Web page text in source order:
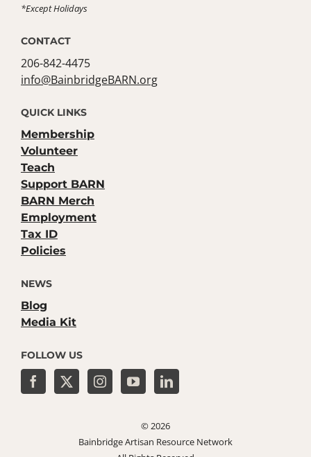
*Except Holidays
CONTACT
206-842-4475
info@BainbridgeBARN.org
QUICK LINKS
Membership
Volunteer
Teach
Support BARN
BARN Merch
Employment
Tax ID
Policies
NEWS
Blog
Media Kit
FOLLOW US
©2026
Bainbridge Artisan Resource Network